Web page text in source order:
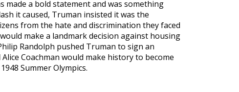
made a bold statement and was something
it caused, Truman insisted it was the
from the hate and discrimination they faced
make a landmark decision against housing
Randolph pushed Truman to sign an
Coachman would make history to become
Summer Olympics.